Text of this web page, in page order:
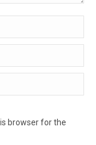
browser for the